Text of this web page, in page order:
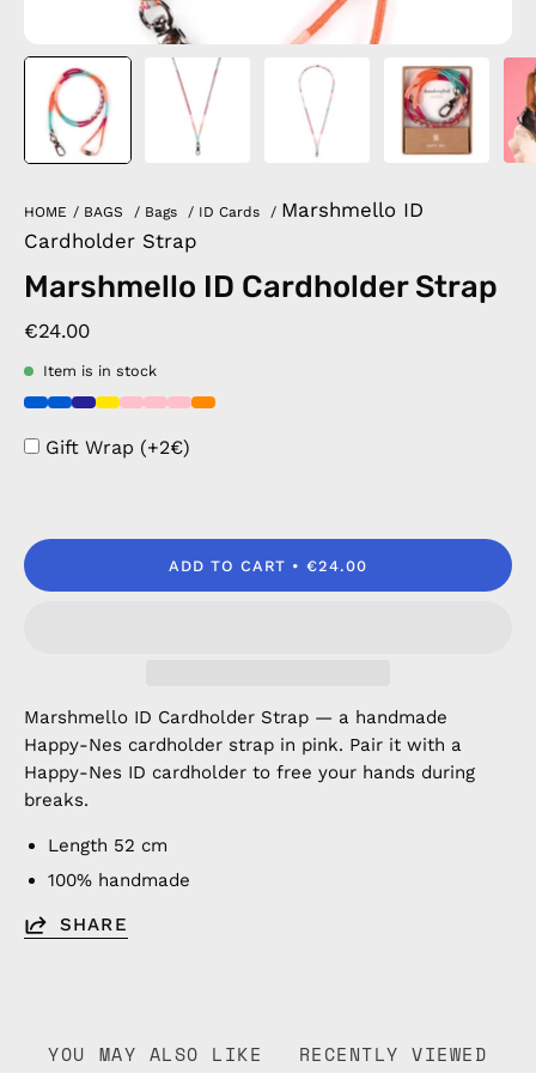
HOME / BAGS / Bags / ID Cards / Marshmello ID
Cardholder Strap
Marshmello ID Cardholder Strap
€24.00
Item is in stock
Gift Wrap (+2€)
ADD TO CART €24.00
Marshmello ID Cardholder Strap — a handmade
Happy-Nes cardholder strap in pink. Pair it with a
Happy-Nes ID cardholder to free your hands during
breaks.
Length 52 cm
100% handmade
SHARE
YOU MAY ALSO LIKE RECENTLY VIEWED